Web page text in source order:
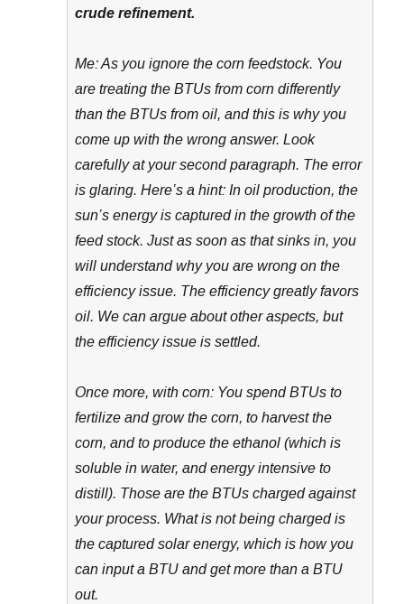
crude refinement.
Me: As you ignore the corn feedstock. You
are treating the BTUs from corn differently
than the BTUs from oil, and this is why you
come up with the wrong answer. Look
carefully at your second paragraph. The error
is glaring. Here’s a hint: In oil production, the
sun’s energy is captured in the growth of the
feed stock. Just as soon as that sinks in, you
will understand why you are wrong on the
efficiency issue. The efficiency greatly favors
oil. We can argue about other aspects, but
the efficiency issue is settled.
Once more, with corn: You spend BTUs to
fertilize and grow the corn, to harvest the
corn, and to produce the ethanol (which is
soluble in water, and energy intensive to
distill). Those are the BTUs charged against
your process. What is not being charged is
the captured solar energy, which is how you
can input a BTU and get more than a BTU
out.